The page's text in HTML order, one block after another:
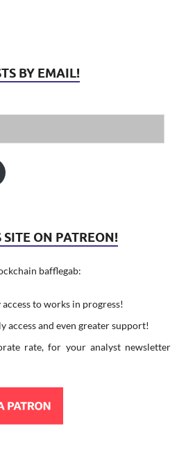
BY EMAIL!
SITE ON PATREON!
bafflegab:
to works in progress!
access and even greater support!
rate, for your analyst newsletter